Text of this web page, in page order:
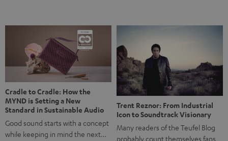
back, we wanted to do something that fits what Teufel
stands for: celebrating the power of sound and giving
something back. Music is much more than just sounding
good. A song […]
Cradle to Cradle: How the
MYND is Setting a New
Standard in Sustainable Audio
Good sound starts with a concept
while keeping in mind the next…
Trent Reznor: From Industrial
Icon to Soundtrack Visionary
Many readers of the Teufel Blog
probably count themselves fans